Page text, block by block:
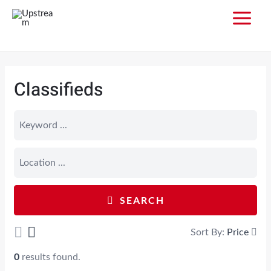
Classifieds
SEARCH
Sort By: Price
0 results found.